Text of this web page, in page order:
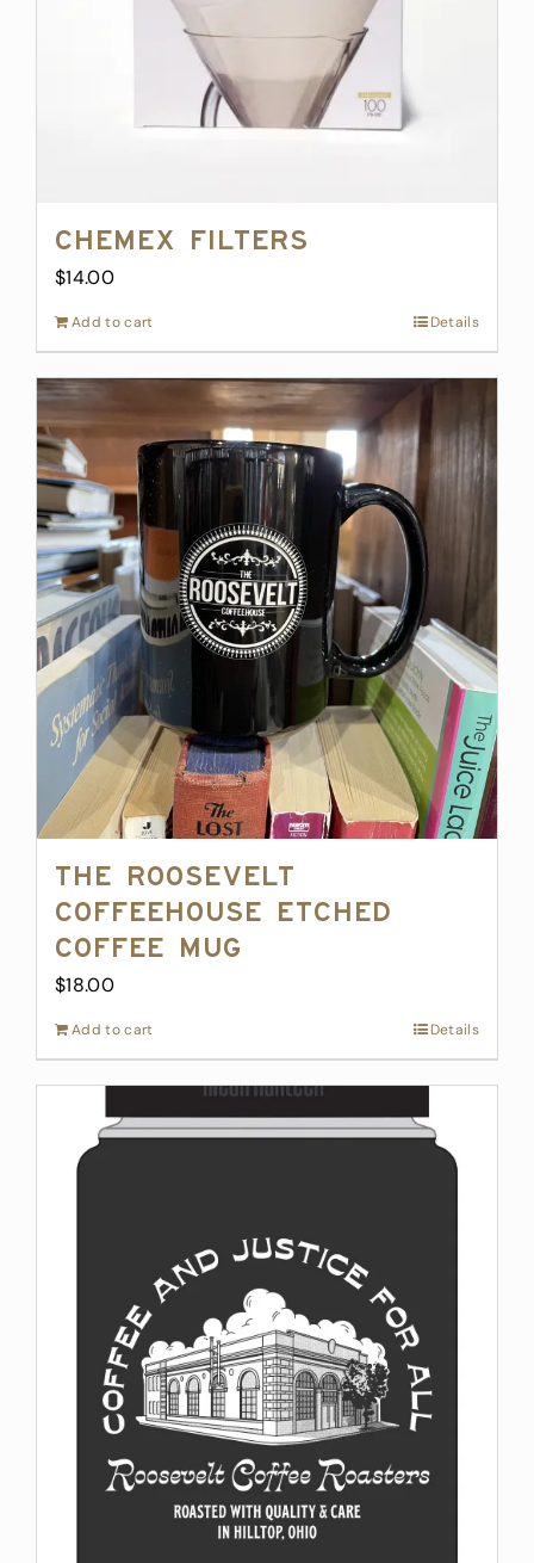
Chemex Filters
$14.00
Add to cart Details
The Roosevelt
Coffeehouse Etched
Coffee Mug
$18.00
Add to cart Details